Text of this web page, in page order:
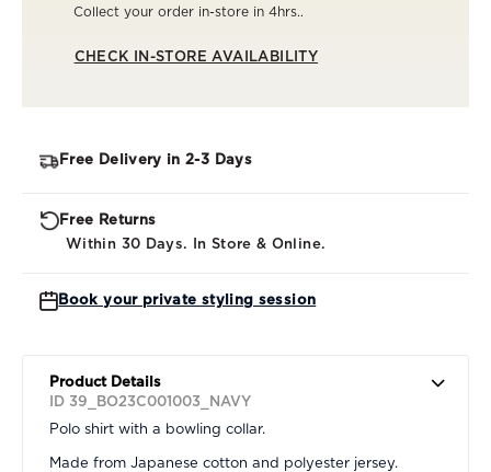
Collect your order in-store in 4hrs..
CHECK IN-STORE AVAILABILITY
Free Delivery in 2-3 Days
Free Returns
Within 30 Days. In Store & Online.
Book your private styling session
Product Details
ID 39_BO23C001003_NAVY
Polo shirt with a bowling collar.
Made from Japanese cotton and polyester jersey.